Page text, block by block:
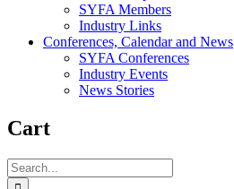
SYFA Members
Industry Links
Conferences, Calendar and News
SYFA Conferences
Industry Events
News Stories
Cart
Search
for: